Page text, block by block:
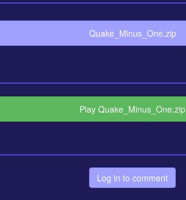
Quake_Minus_One.zip
Play Quake_Minus_One.zip
Log in to comment